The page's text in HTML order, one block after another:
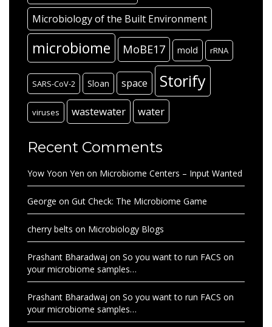
Microbiology of the Built Environment
microbiome MoBE17 mold rRNA
SARS-CoV-2 Sloan space Storify
viruses wastewater water
Recent Comments
Yow Yoon Yen on Microbiome Centers – Input Wanted
George on Gut Check: The Microbiome Game
cherry belts on Microbiology Blogs
Prashant Bharadwaj on So you want to run FACS on
your microbiome samples…
Prashant Bharadwaj on So you want to run FACS on
your microbiome samples…